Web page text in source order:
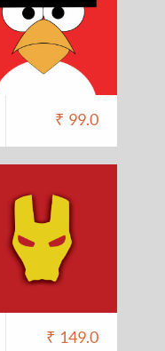
₹ 99.0
₹ 149.0